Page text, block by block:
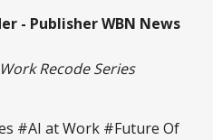
- Publisher WBN News
Recode Series
#AI at Work #Future Of